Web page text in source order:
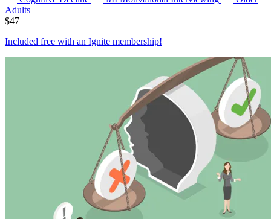
Adults
$47
Included free with an Ignite membership!